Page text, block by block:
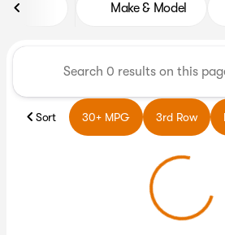
Make & Model
Sort 30+ MPG 3rd Row